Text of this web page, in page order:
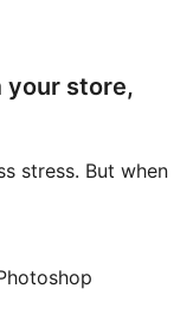
store,
stress. But when